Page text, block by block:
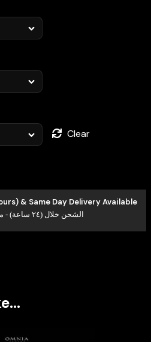
Clear
& Same Day Delivery Available
الشحن خلال (٢٤ ساعة) - متوفر التوصيل في نفس اليوم